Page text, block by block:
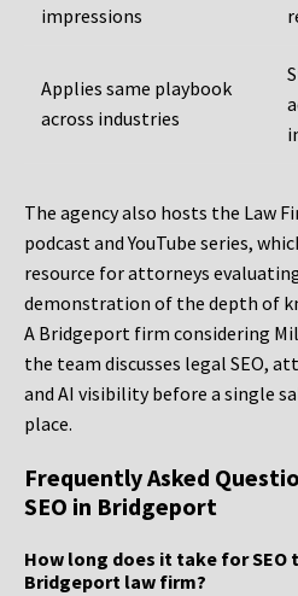
impressions
Applies same playbook
across industries
The agency also hosts the Law
podcast and YouTube series,
resource for attorneys
demonstration of the depth of
A Bridgeport firm considering
the team discusses legal SEO,
and AI visibility before a single
place.
Frequently Asked
SEO in Bridgeport
How long does it take for
Bridgeport law firm?